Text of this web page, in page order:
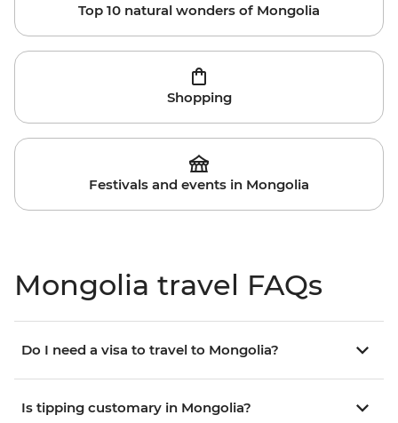
Top 10 natural wonders of Mongolia
Shopping
Festivals and events in Mongolia
Mongolia travel FAQs
Do I need a visa to travel to Mongolia?
Is tipping customary in Mongolia?